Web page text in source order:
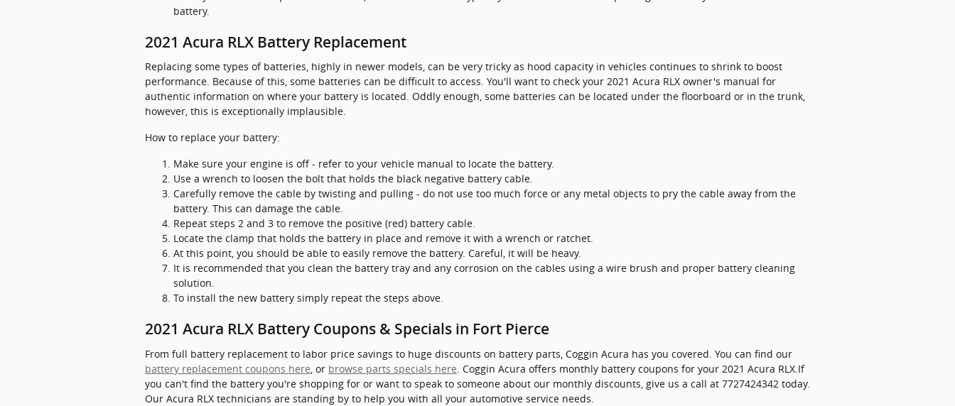
battery.
2021 Acura RLX Battery Replacement
Replacing some types of batteries, highly in newer models, can be very tricky as hood capacity in vehicles continues to shrink to boost
performance. Because of this, some batteries can be difficult to access. You'll want to check your 2021 Acura RLX owner's manual for
authentic information on where your battery is located. Oddly enough, some batteries can be located under the floorboard or in the trunk,
however, this is exceptionally implausible.
How to replace your battery:
Make sure your engine is off - refer to your vehicle manual to locate the battery.
Use a wrench to loosen the bolt that holds the black negative battery cable.
Carefully remove the cable by twisting and pulling - do not use too much force or any metal objects to pry the cable away from the
battery. This can damage the cable.
Repeat steps 2 and 3 to remove the positive (red) battery cable.
Locate the clamp that holds the battery in place and remove it with a wrench or ratchet.
At this point, you should be able to easily remove the battery. Careful, it will be heavy.
It is recommended that you clean the battery tray and any corrosion on the cables using a wire brush and proper battery cleaning
solution.
To install the new battery simply repeat the steps above.
2021 Acura RLX Battery Coupons & Specials in Fort Pierce
From full battery replacement to labor price savings to huge discounts on battery parts, Coggin Acura has you covered. You can find our
battery replacement coupons here , or browse parts specials here . Coggin Acura offers monthly battery coupons for your 2021 Acura RLX.If
you can't find the battery you're shopping for or want to speak to someone about our monthly discounts, give us a call at 7727424342 today.
Our Acura RLX technicians are standing by to help you with all your automotive service needs.